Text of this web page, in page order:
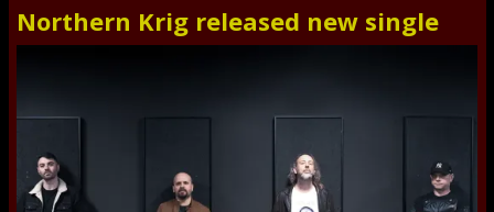
Northern Krig released new single